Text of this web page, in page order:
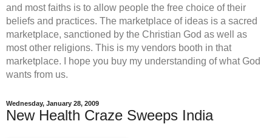
and most faiths is to allow people the free choice of their
beliefs and practices. The marketplace of ideas is a sacred
marketplace, sanctioned by the Christian God as well as
most other religions. This is my vendors booth in that
marketplace. I hope you buy my understanding of what God
wants from us.
Wednesday, January 28, 2009
New Health Craze Sweeps India